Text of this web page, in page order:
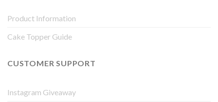
Product Information
Cake Topper Guide
CUSTOMER SUPPORT
Instagram Giveaway